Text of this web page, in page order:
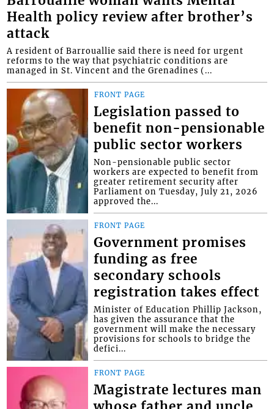
Health policy review after brother’s
attack
A resident of Barrouallie said there is need for urgent
reforms to the way that psychiatric conditions are
managed in St. Vincent and the Grenadines (...
FRONT PAGE
Legislation passed to
benefit non-pensionable
public sector workers
Non-pensionable public sector
workers are expected to benefit from
greater retirement security after
Parliament on Tuesday, July 21, 2026
approved the...
FRONT PAGE
Government promises
funding as free
secondary schools
registration takes effect
Minister of Education Phillip Jackson,
has given the assurance that the
government will make the necessary
provisions for schools to bridge the
defici...
FRONT PAGE
Magistrate lectures man